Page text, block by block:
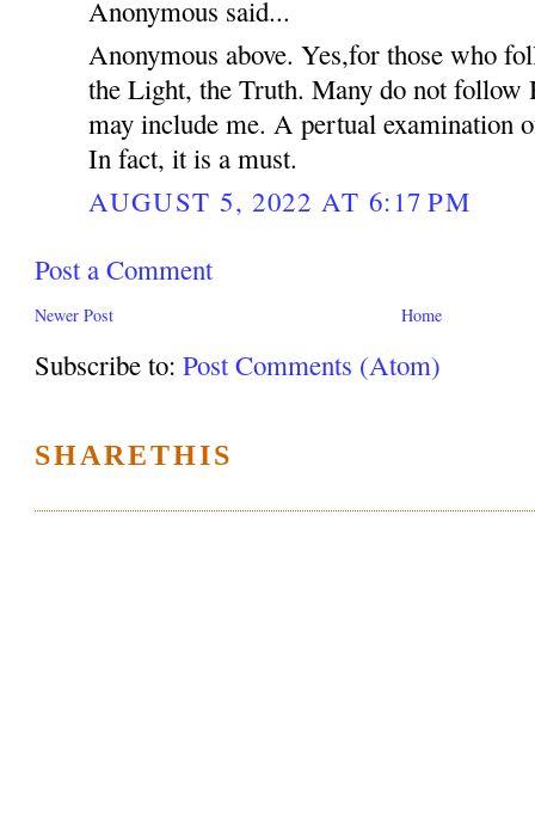
Anonymous said...
Anonymous above. Yes,for those who
the Light, the Truth. Many do not follow
may include me. A pertual examination
In fact, it is a must.
AUGUST 5, 2022 AT 6:17 PM
Post a Comment
Newer Post Home
Subscribe to:Post Comments (Atom)
SHARETHIS